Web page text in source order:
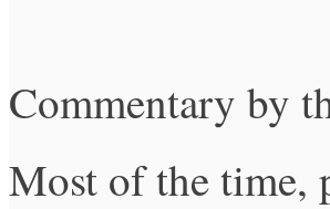
Commentary by
Most of the time,